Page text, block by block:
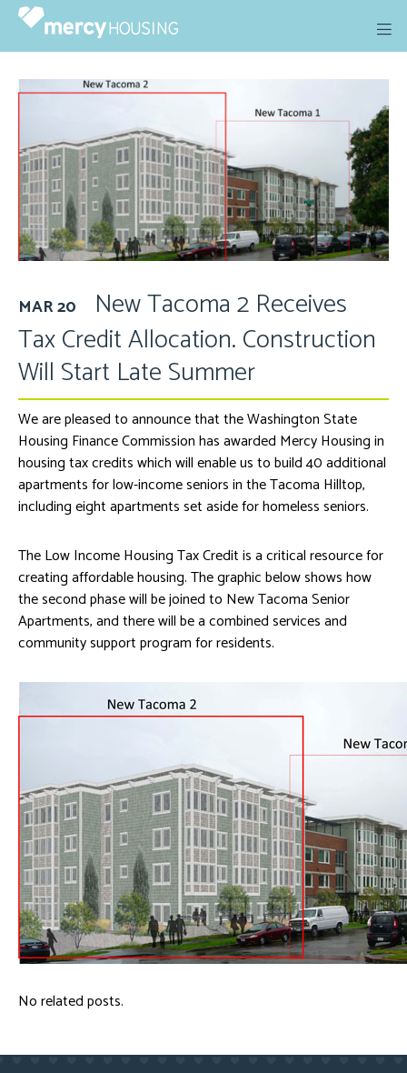
Skip
content
MAR 20
New Tacoma 2 Receives
Tax Credit Allocation. Construction
Will Start Late Summer
We are pleased to announce that the Washington State
Housing Finance Commission has awarded Mercy Housing in
housing tax credits which will enable us to build 40 additional
apartments for low-income seniors in the Tacoma Hilltop,
including eight apartments set aside for homeless seniors.
The Low Income Housing Tax Credit is a critical resource for
creating affordable housing. The graphic below shows how
the second phase will be joined to New Tacoma Senior
Apartments, and there will be a combined services and
community support program for residents.
No related posts.